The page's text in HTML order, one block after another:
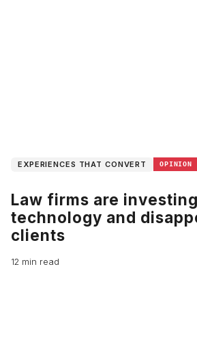
EXPERIENCES THAT CONVERT OPINION
Law firms are
technology and
clients
12 min read